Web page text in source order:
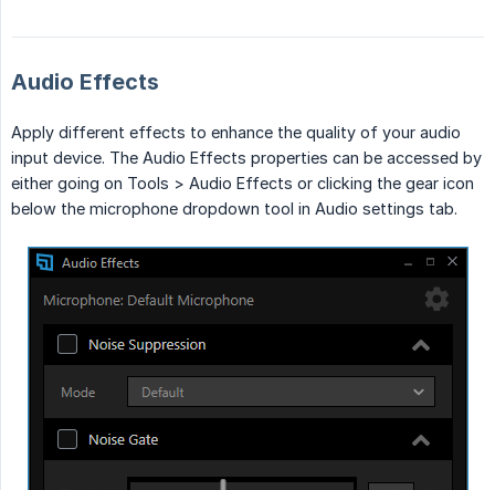
Audio Effects
Apply different effects to enhance the quality of your audio
input device. The Audio Effects properties can be accessed by
either going on Tools > Audio Effects or clicking the gear icon
below the microphone dropdown tool in Audio settings tab.